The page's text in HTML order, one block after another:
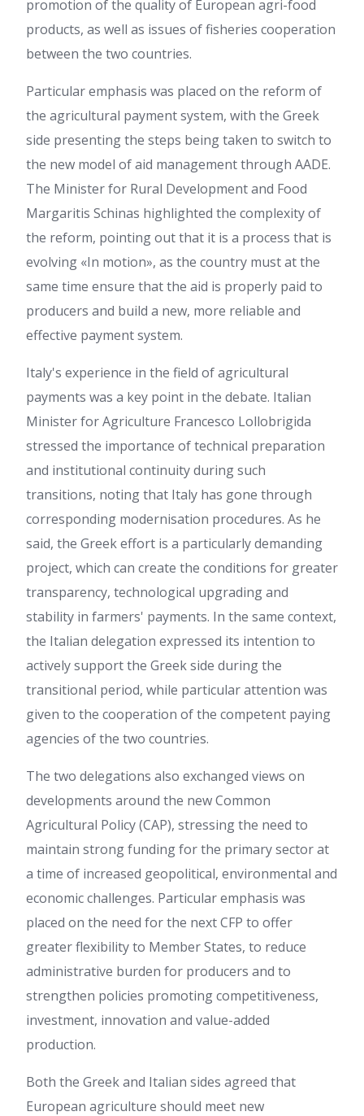
promotion of the quality of European agri-food
products, as well as issues of fisheries cooperation
between the two countries.
Particular emphasis was placed on the reform of
the agricultural payment system, with the Greek
side presenting the steps being taken to switch to
the new model of aid management through AADE.
The Minister for Rural Development and Food
Margaritis Schinas highlighted the complexity of
the reform, pointing out that it is a process that is
evolving «In motion», as the country must at the
same time ensure that the aid is properly paid to
producers and build a new, more reliable and
effective payment system.
Italy's experience in the field of agricultural
payments was a key point in the debate. Italian
Minister for Agriculture Francesco Lollobrigida
stressed the importance of technical preparation
and institutional continuity during such
transitions, noting that Italy has gone through
corresponding modernisation procedures. As he
said, the Greek effort is a particularly demanding
project, which can create the conditions for greater
transparency, technological upgrading and
stability in farmers' payments. In the same context,
the Italian delegation expressed its intention to
actively support the Greek side during the
transitional period, while particular attention was
given to the cooperation of the competent paying
agencies of the two countries.
The two delegations also exchanged views on
developments around the new Common
Agricultural Policy (CAP), stressing the need to
maintain strong funding for the primary sector at
a time of increased geopolitical, environmental and
economic challenges. Particular emphasis was
placed on the need for the next CFP to offer
greater flexibility to Member States, to reduce
administrative burden for producers and to
strengthen policies promoting competitiveness,
investment, innovation and value-added
production.
Both the Greek and Italian sides agreed that
European agriculture should meet new